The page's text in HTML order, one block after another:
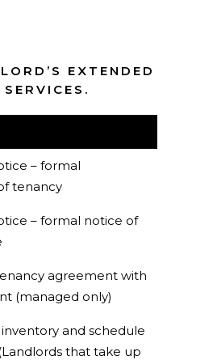
EXTENDED
– formal
tenancy
– formal notice of
agreement with
(managed only)
and schedule
that take up